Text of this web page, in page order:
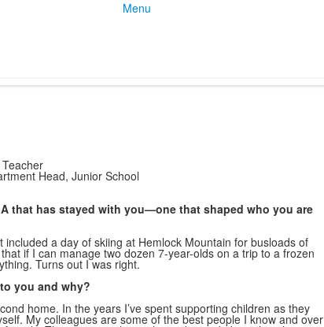
Menu
Head, Junior School
that has stayed with you—one that shaped who you are
included a day of skiing at Hemlock Mountain for busloads of
if I can manage two dozen 7-year-olds on a trip to a frozen
Turns out I was right.
you and why?
home. In the years I’ve spent supporting children as they
My colleagues are some of the best people I know and over